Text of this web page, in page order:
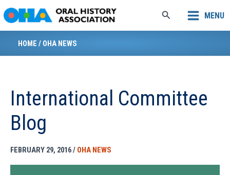
to
content
Search MENU
HOME / OHA NEWS
International Committee
Blog
FEBRUARY 29, 2016/ OHA NEWS